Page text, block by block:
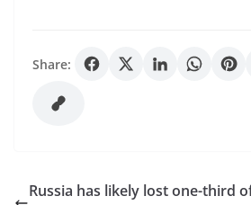
Share:
Russia has likely lost one-third